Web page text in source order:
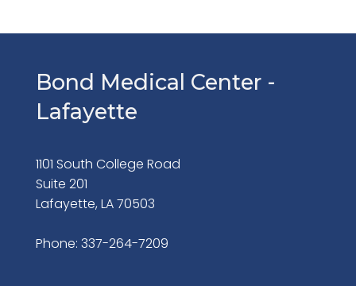
Bond Medical Center -
Lafayette
1101 South College Road
Suite 201
Lafayette, LA 70503
Phone: 337-264-7209